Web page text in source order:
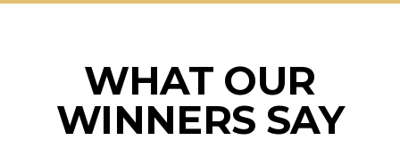
WHAT OUR
WINNERS SAY